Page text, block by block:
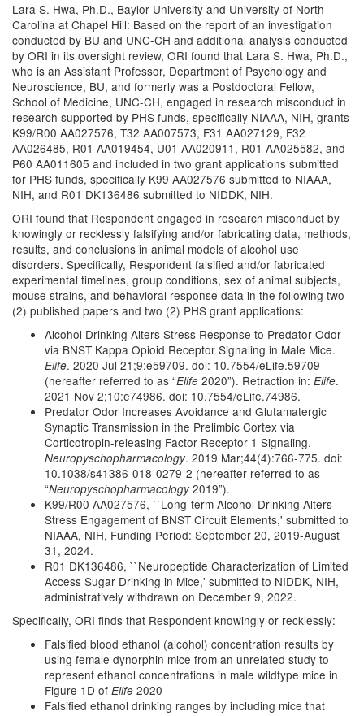
Lara S. Hwa, Ph.D., Baylor University and University of North
Carolina at Chapel Hill: Based on the report of an investigation
conducted by BU and UNC-CH and additional analysis conducted
by ORI in its oversight review, ORI found that Lara S. Hwa, Ph.D.,
who is an Assistant Professor, Department of Psychology and
Neuroscience, BU, and formerly was a Postdoctoral Fellow,
School of Medicine, UNC-CH, engaged in research misconduct in
research supported by PHS funds, specifically NIAAA, NIH, grants
K99/R00 AA027576, T32 AA007573, F31 AA027129, F32
AA026485, R01 AA019454, U01 AA020911, R01 AA025582, and
P60 AA011605 and included in two grant applications submitted
for PHS funds, specifically K99 AA027576 submitted to NIAAA,
NIH, and R01 DK136486 submitted to NIDDK, NIH.
ORI found that Respondent engaged in research misconduct by
knowingly or recklessly falsifying and/or fabricating data, methods,
results, and conclusions in animal models of alcohol use
disorders. Specifically, Respondent falsified and/or fabricated
experimental timelines, group conditions, sex of animal subjects,
mouse strains, and behavioral response data in the following two
(2) published papers and two (2) PHS grant applications:
Alcohol Drinking Alters Stress Response to Predator Odor
via BNST Kappa Opioid Receptor Signaling in Male Mice.
Elife. 2020 Jul 21;9:e59709. doi: 10.7554/eLife.59709
(hereafter referred to as “Elife 2020”). Retraction in: Elife.
2021 Nov 2;10:e74986. doi: 10.7554/eLife.74986.
Predator Odor Increases Avoidance and Glutamatergic
Synaptic Transmission in the Prelimbic Cortex via
Corticotropin-releasing Factor Receptor 1 Signaling.
Neuropyschopharmacology. 2019 Mar;44(4):766-775. doi:
10.1038/s41386-018-0279-2 (hereafter referred to as
“Neuropyschopharmacology 2019”).
K99/R00 AA027576, ``Long-term Alcohol Drinking Alters
Stress Engagement of BNST Circuit Elements,' submitted to
NIAAA, NIH, Funding Period: September 20, 2019-August
31, 2024.
R01 DK136486, ``Neuropeptide Characterization of Limited
Access Sugar Drinking in Mice,' submitted to NIDDK, NIH,
administratively withdrawn on December 9, 2022.
Specifically, ORI finds that Respondent knowingly or recklessly:
Falsified blood ethanol (alcohol) concentration results by
using female dynorphin mice from an unrelated study to
represent ethanol concentrations in male wildtype mice in
Figure 1D of Elife 2020
Falsified ethanol drinking ranges by including mice that